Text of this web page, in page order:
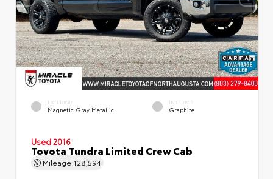
EXTERIOR
Magnetic Gray Metallic
INTERIOR
Graphite
Used 2016
Toyota Tundra Limited Crew Cab
Mileage 128,594